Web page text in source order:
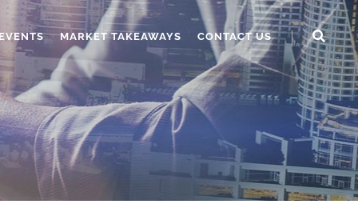
MARKET TAKEAWAYS CONTACT US